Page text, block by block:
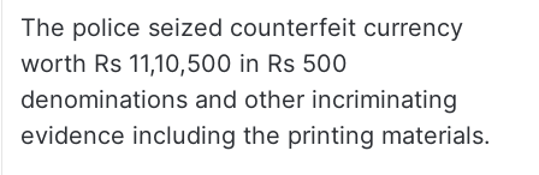
The police seized counterfeit currency
worth Rs 11,10,500 in Rs 500
denominations and other incriminating
evidence including the printing materials.